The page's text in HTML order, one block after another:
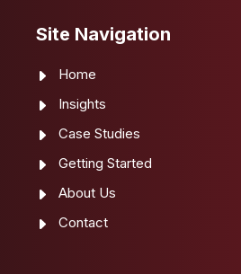
Site Navigation
Home
Insights
Case Studies
Getting Started
About Us
Contact